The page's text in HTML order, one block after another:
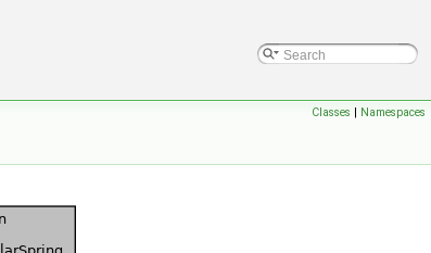
Classes | Namespaces